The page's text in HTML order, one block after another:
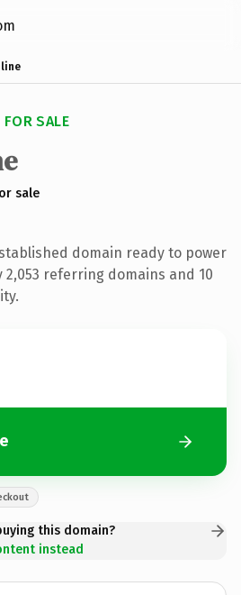
FOR SALE
sale
domain ready to power
referring domains and 10
this domain?
instead